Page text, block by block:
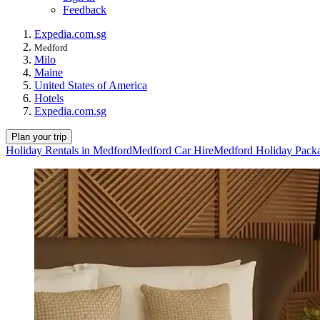
Feedback
Expedia.com.sg
Medford
Milo
Maine
United States of America
Hotels
Expedia.com.sg
Plan your trip
Holiday Rentals in MedfordMedford Car HireMedford Holiday